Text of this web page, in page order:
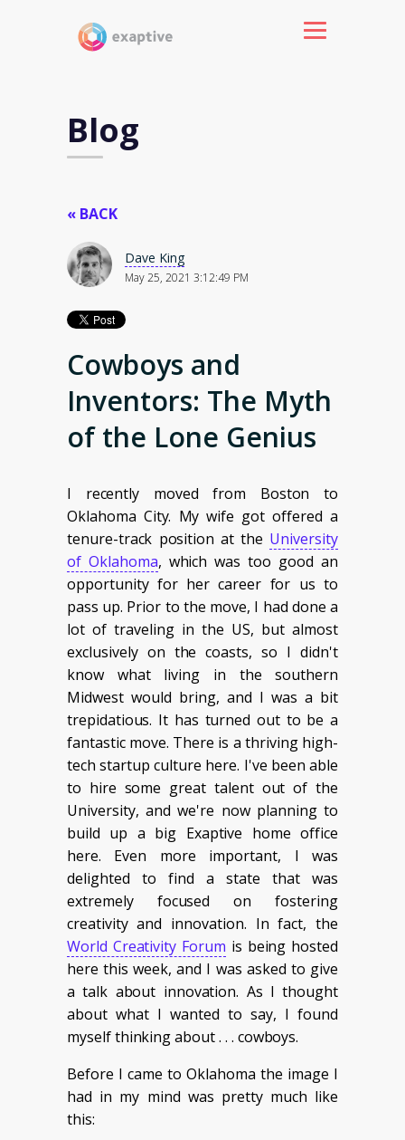
Blog
« BACK
Dave King
May 25, 2021 3:12:49 PM
Cowboys and
Inventors: The Myth
of the Lone Genius
I recently moved from Boston to
Oklahoma City. My wife got offered a
tenure-track position at the University
of Oklahoma, which was too good an
opportunity for her career for us to
pass up. Prior to the move, I had done a
lot of traveling in the US, but almost
exclusively on the coasts, so I didn't
know what living in the southern
Midwest would bring, and I was a bit
trepidatious. It has turned out to be a
fantastic move. There is a thriving high-
tech startup culture here. I've been able
to hire some great talent out of the
University, and we're now planning to
build up a big Exaptive home office
here. Even more important, I was
delighted to find a state that was
extremely focused on fostering
creativity and innovation. In fact, the
World Creativity Forum is being hosted
here this week, and I was asked to give
a talk about innovation. As I thought
about what I wanted to say, I found
myself thinking about . . . cowboys.
Before I came to Oklahoma the image I
had in my mind was pretty much like
this: